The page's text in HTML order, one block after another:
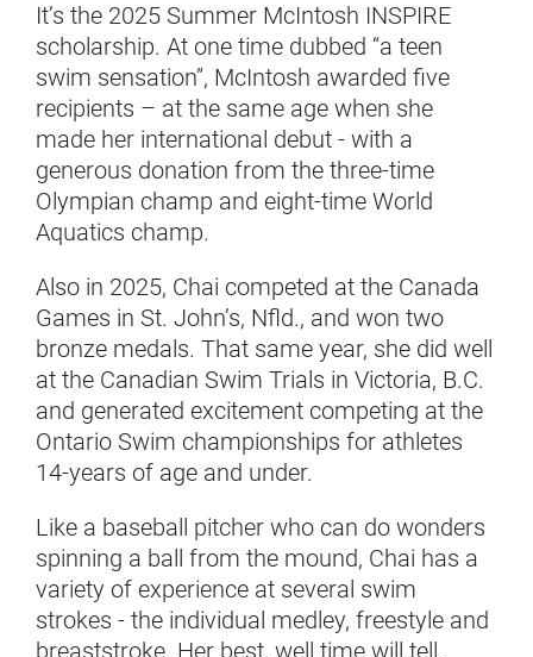
It’s the 2025 Summer McIntosh INSPIRE
scholarship. At one time dubbed “a teen
swim sensation”, McIntosh awarded five
recipients – at the same age when she
made her international debut - with a
generous donation from the three-time
Olympian champ and eight-time World
Aquatics champ.
Also in 2025, Chai competed at the Canada
Games in St. John’s, Nfld., and won two
bronze medals. That same year, she did well
at the Canadian Swim Trials in Victoria, B.C.
and generated excitement competing at the
Ontario Swim championships for athletes
14-years of age and under.
Like a baseball pitcher who can do wonders
spinning a ball from the mound, Chai has a
variety of experience at several swim
strokes - the individual medley, freestyle and